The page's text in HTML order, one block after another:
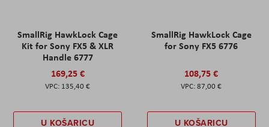
SmallRig HawkLock Cage
Kit for Sony FX5 & XLR
Handle 6777
169,25 €
135,40 €
U KOŠARICU
SmallRig HawkLock Cage
for Sony FX5 6776
108,75 €
87,00 €
U KOŠARICU